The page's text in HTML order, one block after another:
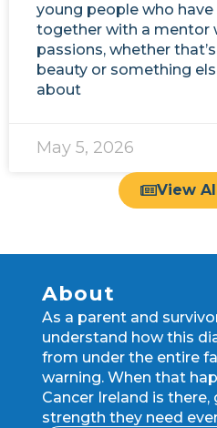
young people who have
together with a mentor
passions, whether
beauty or something
about
May 5, 2026
View
About
As a parent and
understand how this
from under the entire
warning. When that
Cancer Ireland is
strength they need